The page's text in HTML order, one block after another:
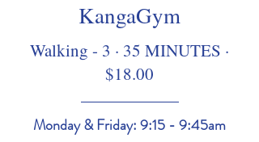
KangaGym
Walking - 3 · 35 MINUTES ·
$18.00
Monday & Friday: 9:15 - 9:45am